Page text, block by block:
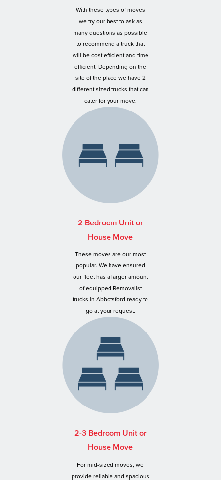
With these types of moves
we try our best to ask as
many questions as possible
to recommend a truck that
will be cost efficient and time
efficient. Depending on the
site of the place we have 2
different sized trucks that can
cater for your move.
2 Bedroom Unit or
House Move
These moves are our most
popular. We have ensured
our fleet has a larger amount
of equipped Removalist
trucks in Abbotsford ready to
go at your request.
2-3 Bedroom Unit or
House Move
For mid-sized moves, we
provide reliable and spacious